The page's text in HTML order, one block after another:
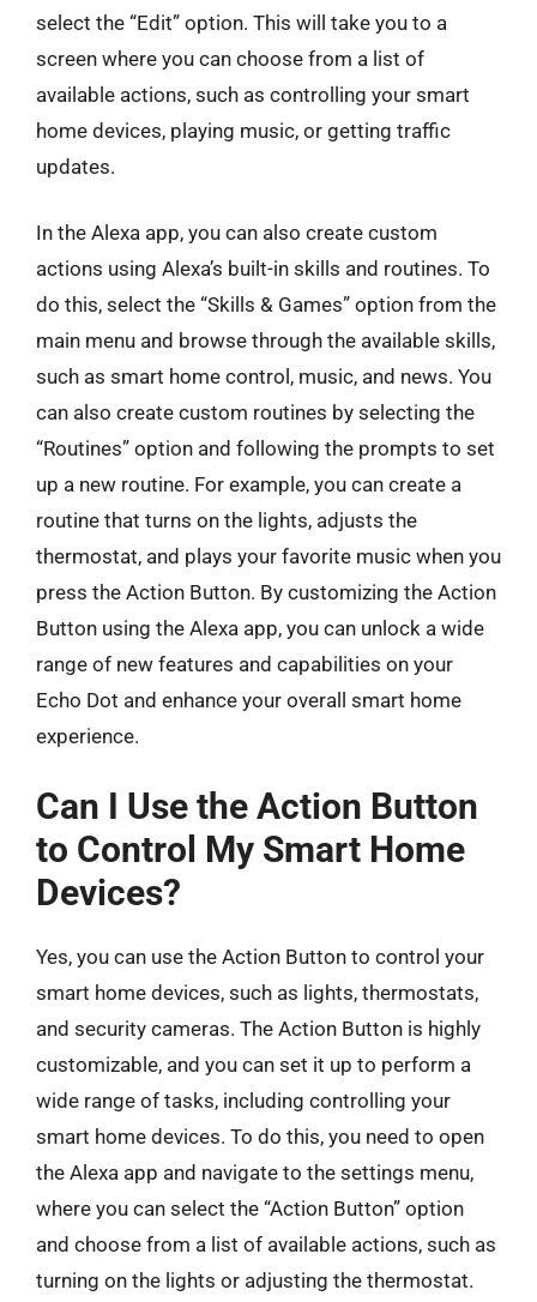
select the “Edit” option. This will take you to a
screen where you can choose from a list of
available actions, such as controlling your smart
home devices, playing music, or getting traffic
updates.
In the Alexa app, you can also create custom
actions using Alexa’s built-in skills and routines. To
do this, select the “Skills & Games” option from the
main menu and browse through the available skills,
such as smart home control, music, and news. You
can also create custom routines by selecting the
“Routines” option and following the prompts to set
up a new routine. For example, you can create a
routine that turns on the lights, adjusts the
thermostat, and plays your favorite music when you
press the Action Button. By customizing the Action
Button using the Alexa app, you can unlock a wide
range of new features and capabilities on your
Echo Dot and enhance your overall smart home
experience.
Can I Use the Action Button
to Control My Smart Home
Devices?
Yes, you can use the Action Button to control your
smart home devices, such as lights, thermostats,
and security cameras. The Action Button is highly
customizable, and you can set it up to perform a
wide range of tasks, including controlling your
smart home devices. To do this, you need to open
the Alexa app and navigate to the settings menu,
where you can select the “Action Button” option
and choose from a list of available actions, such as
turning on the lights or adjusting the thermostat.